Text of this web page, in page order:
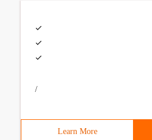
/
Learn More